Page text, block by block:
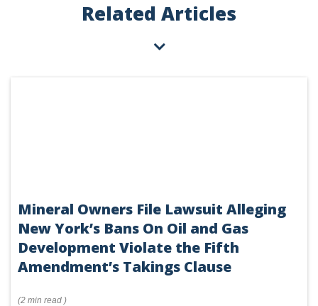
Related Articles
Mineral Owners File Lawsuit Alleging
New York’s Bans On Oil and Gas
Development Violate the Fifth
Amendment’s Takings Clause
(2 min read )